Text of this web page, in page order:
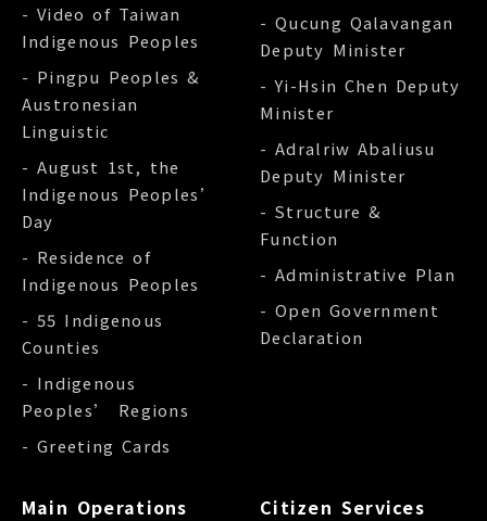
- Video of Taiwan
Indigenous Peoples
- Pingpu Peoples &
Austronesian
Linguistic
- August 1st, the
Indigenous Peoples’
Day
- Residence of
Indigenous Peoples
- 55 Indigenous
Counties
- Indigenous
Peoples’ Regions
- Greeting Cards
- Qucung Qalavangan
Deputy Minister
- Yi-Hsin Chen Deputy
Minister
- Adralriw Abaliusu
Deputy Minister
- Structure &
Function
- Administrative Plan
- Open Government
Declaration
Main Operations Citizen Services